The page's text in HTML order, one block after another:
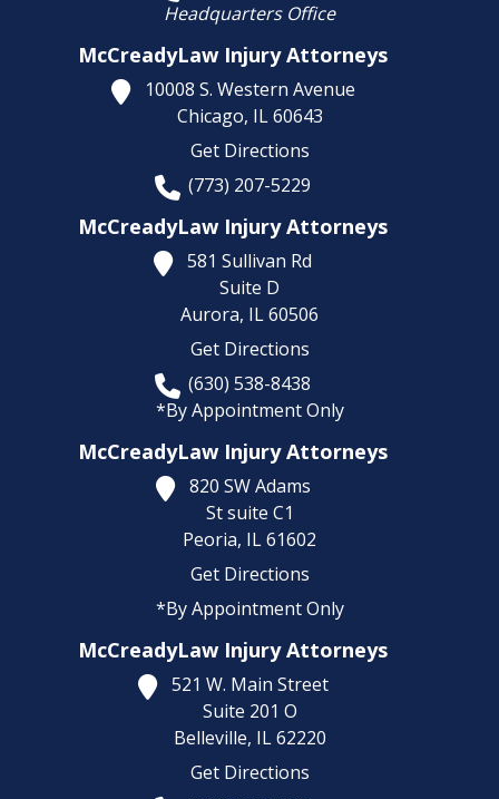
Headquarters Office
McCreadyLaw Injury Attorneys
10008 S. Western Avenue
Chicago, IL 60643
Get Directions
(773) 207-5229
McCreadyLaw Injury Attorneys
581 Sullivan Rd
Suite D
Aurora, IL60506
Get Directions
(630) 538-8438
*By Appointment Only
McCreadyLaw Injury Attorneys
820 SW Adams
St suite C1
Peoria, IL61602
Get Directions
*By Appointment Only
McCreadyLaw Injury Attorneys
521 W. Main Street
Suite 201 O
Belleville, IL 62220
Get Directions